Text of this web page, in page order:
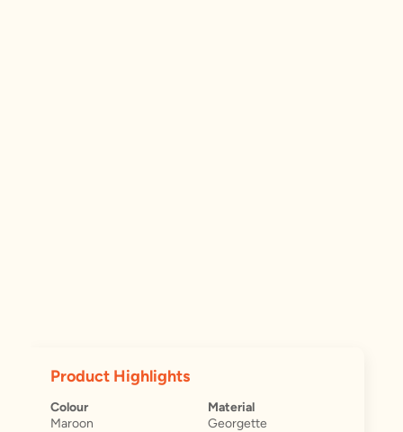
Product Highlights
Colour
Maroon
Material
Georgette